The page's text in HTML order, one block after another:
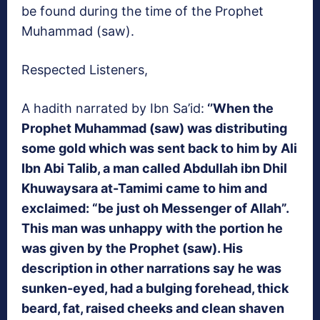
be found during the time of the Prophet
Muhammad (saw).
Respected Listeners,
A hadith narrated by Ibn Sa’id: ‘’When the
Prophet Muhammad (saw) was distributing
some gold which was sent back to him by Ali
Ibn Abi Talib, a man called Abdullah ibn Dhil
Khuwaysara at-Tamimi came to him and
exclaimed: “be just oh Messenger of Allah”.
This man was unhappy with the portion he
was given by the Prophet (saw). His
description in other narrations say he was
sunken-eyed, had a bulging forehead, thick
beard, fat, raised cheeks and clean shaven